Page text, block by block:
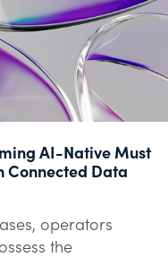
AI-Native Must
Connected Data
operators
the